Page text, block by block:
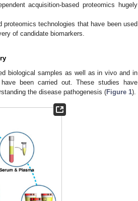
acquisition-based proteomics hugely
technologies that have been used
of candidate biomarkers.
biological samples as well as in vivo and in
been carried out. These studies have
the disease pathogenesis (Figure 1).